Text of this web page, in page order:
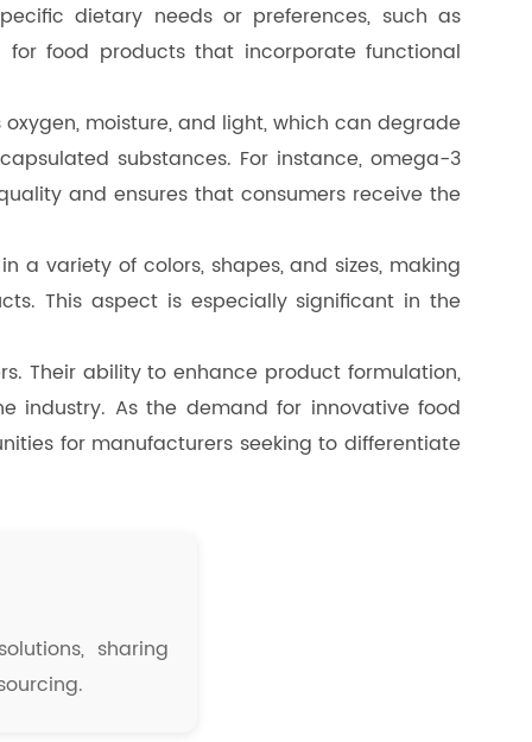
dietary needs or preferences, such as
food products that incorporate functional
moisture, and light, which can degrade
substances. For instance, omega-3
and ensures that consumers receive the
a variety of colors, shapes, and sizes, making
This aspect is especially significant in the
Their ability to enhance product formulation,
industry. As the demand for innovative food
for manufacturers seeking to differentiate
sharing